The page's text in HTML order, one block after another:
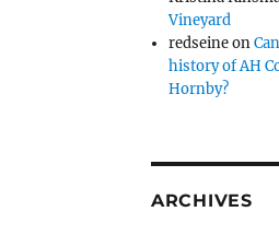
Vineyard
redseineon
history of AH
Hornby?
ARCHIVES